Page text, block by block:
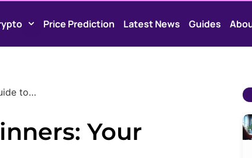
Price Prediction Latest News Guides
to…
Your